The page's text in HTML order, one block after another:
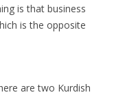
is that business
is the opposite
are two Kurdish